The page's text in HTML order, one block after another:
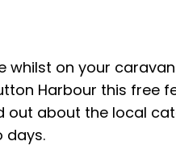
on your
Harbour this free
about the local
days.